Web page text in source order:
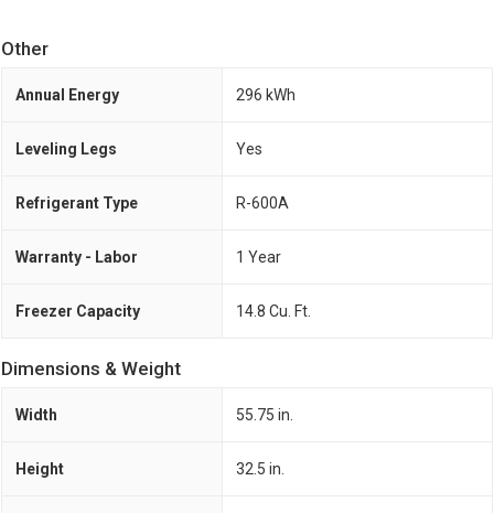
Other
Annual Energy 296 kWh
Leveling Legs Yes
Refrigerant Type R-600A
Warranty - Labor 1 Year
Freezer Capacity 14.8 Cu. Ft.
Dimensions & Weight
Width 55.75 in.
Height 32.5 in.